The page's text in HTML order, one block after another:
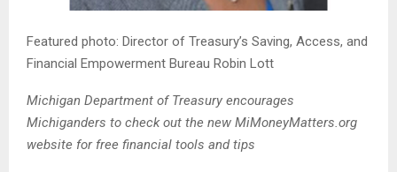
Featured photo: Director of Treasury’s Saving, Access, and
Financial Empowerment Bureau Robin Lott
Michigan Department of Treasury encourages
Michiganders to check out the new MiMoneyMatters.org
website for free financial tools and tips